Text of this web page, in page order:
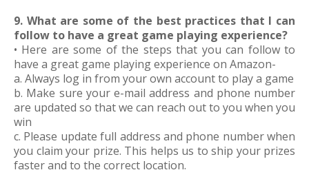
9. What are some of the best practices that I can
follow to have a great game playing experience?
• Here are some of the steps that you can follow to
have a great game playing experience on Amazon-
a. Always log in from your own account to play a game
b. Make sure your e-mail address and phone number
are updated so that we can reach out to you when you
win
c. Please update full address and phone number when
you claim your prize. This helps us to ship your prizes
faster and to the correct location.